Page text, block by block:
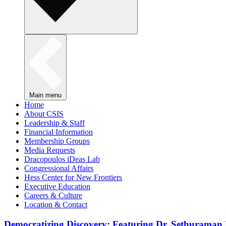
Main menu
Home
About CSIS
Leadership & Staff
Financial Information
Membership Groups
Media Requests
Dracopoulos iDeas Lab
Congressional Affairs
Hess Center for New Frontiers
Executive Education
Careers & Culture
Location & Contact